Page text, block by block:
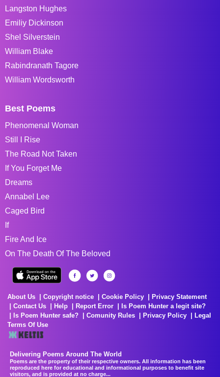
Langston Hughes
Emiliy Dickinson
Shel Silverstein
William Blake
Rabindranath Tagore
William Wordsworth
Best Poems
Phenomenal Woman
Still I Rise
The Road Not Taken
If You Forget Me
Dreams
Annabel Lee
Caged Bird
If
Fire And Ice
On The Death Of The Beloved
About Us Copyright notice Cookie Policy
Privacy Statement
Contact Us
Help Report Error
Is Poem Hunter a legit site?
Is Poem Hunter safe?
Comunity Rules Privacy Policy
Legal
Terms Of Use
Delivering Poems Around The World
Poems are the property of their respective owners. All information has been
reproduced here for educational and informational purposes to benefit site
visitors, and is provided at no charge...